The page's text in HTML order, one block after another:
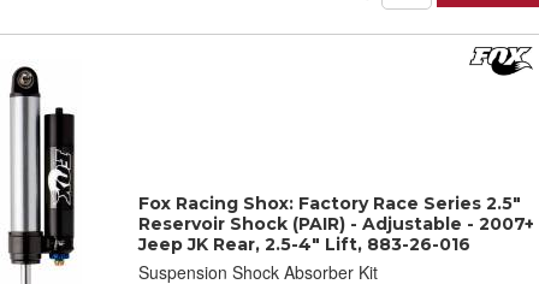
Fox Racing Shox: Factory Race Series 2.5"
Reservoir Shock (PAIR) - Adjustable - 2007+
Jeep JK Rear, 2.5-4" Lift, 883-26-016
Suspension Shock Absorber Kit